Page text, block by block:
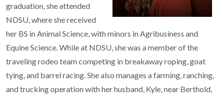
graduation, she attended
NDSU, where she received
her BS in Animal Science, with minors in Agribusiness and
Equine Science. While at NDSU, she was a member of the
traveling rodeo team competing in breakaway roping, goat
tying, and barrel racing. She also manages a farming, ranching,
and trucking operation with her husband, Kyle, near Berthold,